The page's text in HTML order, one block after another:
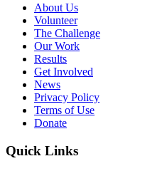
About Us
Volunteer
The Challenge
Our Work
Results
Get Involved
News
Privacy Policy
Terms of Use
Donate
Quick Links